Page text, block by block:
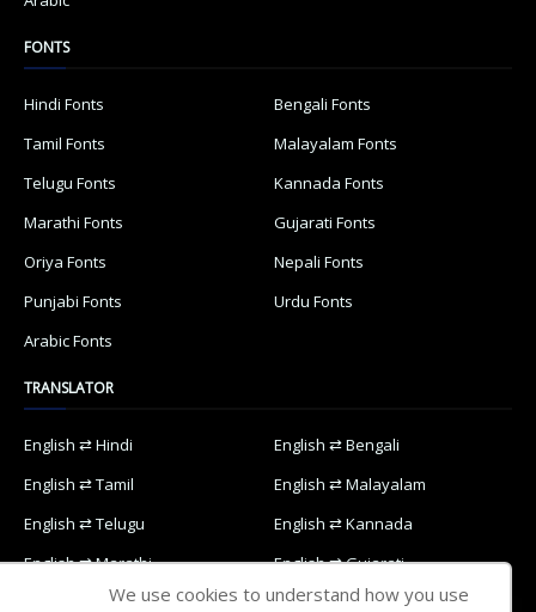
FONTS
Hindi Fonts
Bengali Fonts
Tamil Fonts
Malayalam Fonts
Telugu Fonts
Kannada Fonts
Marathi Fonts
Gujarati Fonts
Oriya Fonts
Nepali Fonts
Punjabi Fonts
Urdu Fonts
Arabic Fonts
TRANSLATOR
English ⇄ Hindi
English ⇄ Bengali
English ⇄ Tamil
English ⇄ Malayalam
English ⇄ Telugu
English ⇄ Kannada
English ⇄ Marathi
English ⇄ Gujarati
English ⇄ Oriya
English ⇄ Nepali
We use cookies to understand how you use